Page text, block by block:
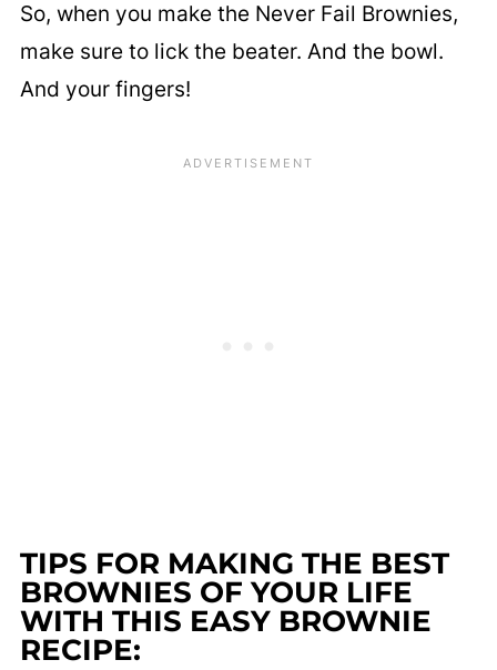
So, when you make the Never Fail Brownies,
make sure to lick the beater. And the bowl.
And your fingers!
TIPS FOR MAKING THE BEST
BROWNIES OF YOUR LIFE
WITH THIS EASY BROWNIE
RECIPE: